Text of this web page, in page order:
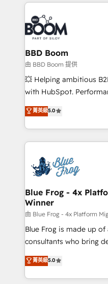
Notion, Soundcloud,
Randstad, Uber Freight, and
the largest technical
partner and expertise
business-first process
custom development, and
work with Aptitude 8,
development, and
100% US-based, FTE team
migrations from other
integration,
BBD Boom
由 BBD Boom 提供
💥 Helping ambitious
with HubSpot.
BBD Boom is the
to HubSpot Better. We
solve all your HubSpot
adoption, sales
the first time 🔧
HubSpot set-up for
and build using
with other systems 🎓
HubSpot pros 📊 Lead
HubSpot Why us? - SIX HubSpot Accreditations -
awarded by HubSpot
Migration, Custom
Enablement -
菁英級5.0
Blue Frog - 4x
Winner
由 Blue Frog - 4x Platform
Blue Frog is made up
consultants who bring
world experience to our
Frog is a top, trusted
ecosystem for a
菁英級5.0